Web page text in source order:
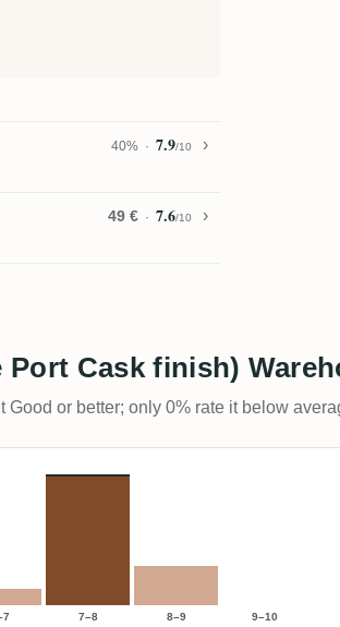
40% 7.9/10
49 € 7.6/10
Cask finish)
Good or better; only 0% rate it below
7–8 8–9 9–10